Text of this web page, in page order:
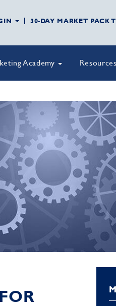
30-DAY MARKET PACK
Academy Resources